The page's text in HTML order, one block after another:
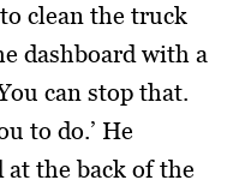
clean the truck
dashboard with a
can stop that.
to do.’ He
at the back of the